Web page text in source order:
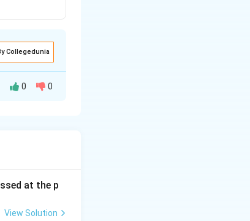
Collegedunia
0 0
at the p
View Solution